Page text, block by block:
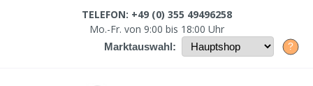
TELEFON: +49 (0) 355 49496258
Mo.-Fr. von 9:00 bis 18:00 Uhr
Marktauswahl: ?